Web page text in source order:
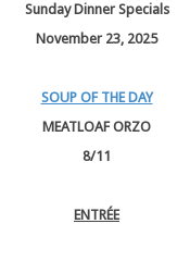
Sunday Dinner Specials
November 23, 2025
SOUP OF THE DAY
MEATLOAF ORZO
8/11
ENTRÉE